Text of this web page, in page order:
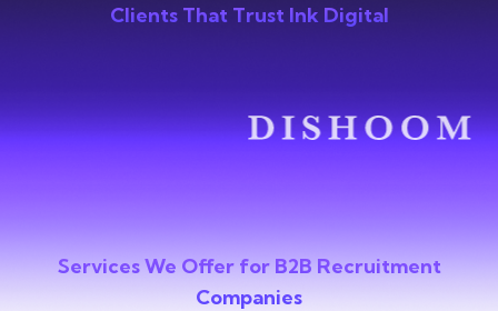
Clients That Trust Ink Digital
Services We Offer for B2B Recruitment
Companies